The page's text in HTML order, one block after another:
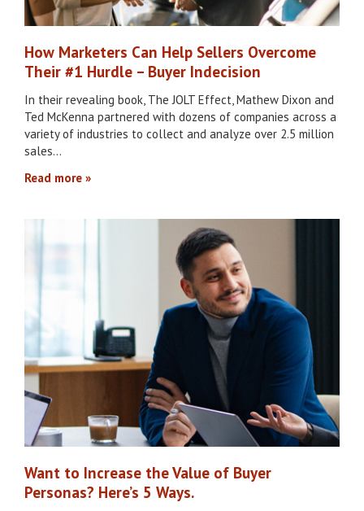
How Marketers Can Help Sellers Overcome
Their #1 Hurdle – Buyer Indecision
In their revealing book, The JOLT Effect, Mathew Dixon and
Ted McKenna partnered with dozens of companies across a
variety of industries to collect and analyze over 2.5 million
sales…
Read more
Want to Increase the Value of Buyer
Personas? Here’s 5 Ways.